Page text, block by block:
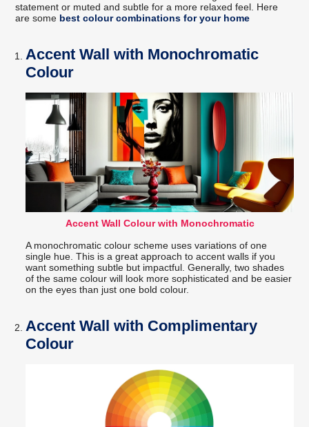
statement or muted and subtle for a more relaxed feel. Here
are some best colour combinations for your home
Accent Wall with Monochromatic
Colour
Accent Wall Colour with Monochromatic
A monochromatic colour scheme uses variations of one
single hue. This is a great approach to accent walls if you
want something subtle but impactful. Generally, two shades
of the same colour will look more sophisticated and be easier
on the eyes than just one bold colour.
Accent Wall with Complimentary
Colour